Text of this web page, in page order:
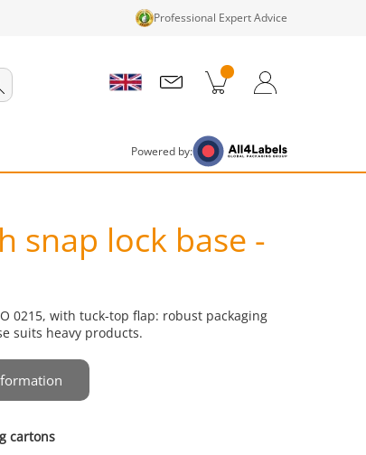
Professional Expert Advice
Powered by:
snap lock base -
0215, with tuck-top flap: robust packaging
suits heavy products.
cartons